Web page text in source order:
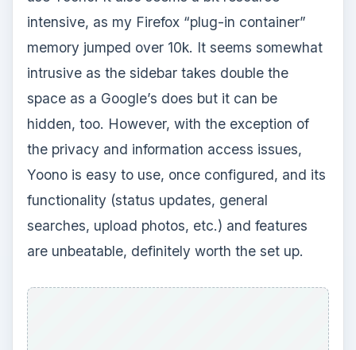
intensive, as my Firefox “plug-in container”
memory jumped over 10k. It seems somewhat
intrusive as the sidebar takes double the
space as a Google’s does but it can be
hidden, too. However, with the exception of
the privacy and information access issues,
Yoono is easy to use, once configured, and its
functionality (status updates, general
searches, upload photos, etc.) and features
are unbeatable, definitely worth the set up.